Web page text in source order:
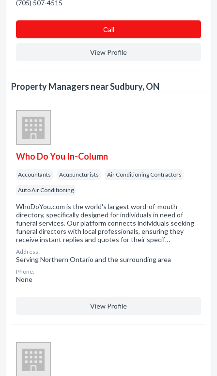
(705) 507-4515
Сall
View Profile
Property Managers near Sudbury, ON
Who Do You In-Column
Accountants Acupuncturists Air Conditioning Contractors
Auto Air Conditioning
WhoDoYou.com is the world's largest word-of-mouth
directory, specifically designed for individuals in need of
funeral services. Our platform connects individuals seeking
funeral directors with local professionals, ensuring they
receive instant replies and quotes for their specif…
Address:
Serving Northern Ontario and the surrounding area
Phone:
None
View Profile